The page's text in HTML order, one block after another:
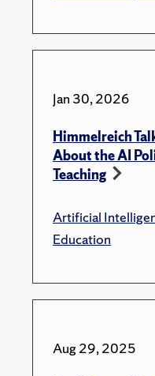
Jan 30, 2026
Himmelreich
About the AI
Teaching
Artificial
Education
Aug 29, 2025